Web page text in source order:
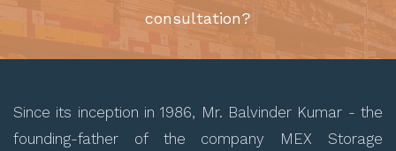
consultation?
Since its inception in 1986, Mr. Balvinder Kumar - the
founding-father of the company MEX Storage